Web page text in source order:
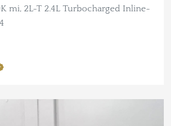
mi, 2L-T 2.4L Turbocharged Inline-